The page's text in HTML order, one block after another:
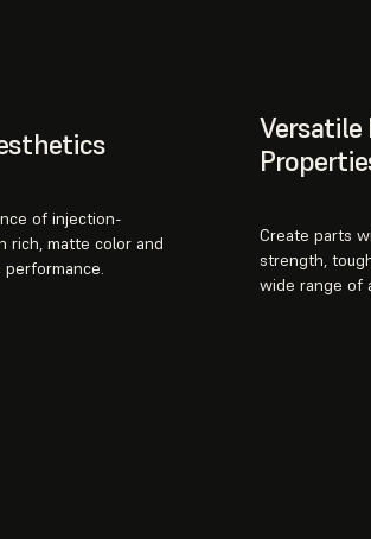
of injection-
rich, matte color and
Versatile
Create parts
strength,
wide range of